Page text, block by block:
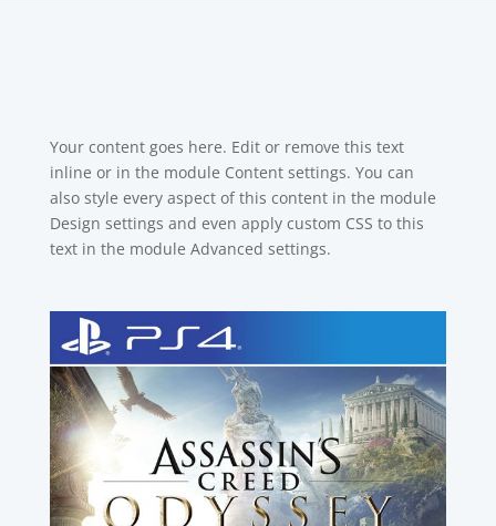
Your content goes here. Edit or remove this text
inline or in the module Content settings. You can
also style every aspect of this content in the module
Design settings and even apply custom CSS to this
text in the module Advanced settings.